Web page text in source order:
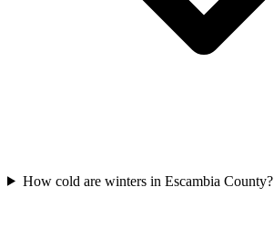
How cold are winters in Escambia County?